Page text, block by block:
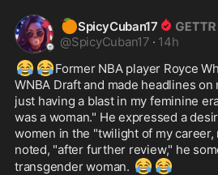
🍊SpicyCuban17
@SpicyCuban17 · 14h
😂 😂Former NBA player Royce
WNBA Draft and made headlines on
just having a blast in my feminine
was a woman." He expressed a
women in the "twilight of my career,
noted, "after further review," he
transgender woman. 😂 😂